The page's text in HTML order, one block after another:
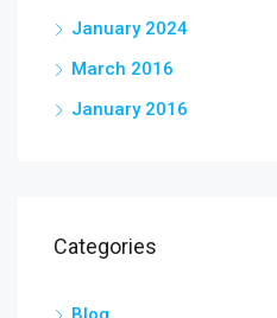
January 2024
March 2016
January 2016
Categories